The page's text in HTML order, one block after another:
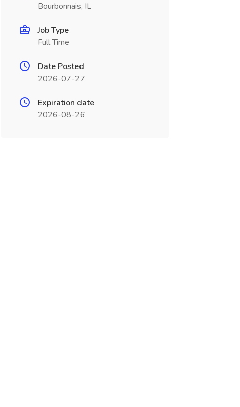
Bourbonnais, IL
Job Type
Full Time
Date Posted
2026-07-27
Expiration date
2026-08-26